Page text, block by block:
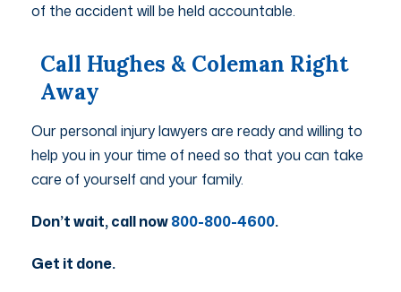
of the accident will be held accountable.
Call Hughes & Coleman Right
Away
Our personal injury lawyers are ready and willing to
help you in your time of need so that you can take
care of yourself and your family.
Don’t wait, call now800-800-4600.
Get it done.